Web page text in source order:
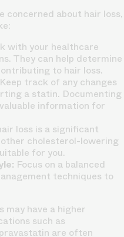
concerned about hair loss,
with your healthcare
They can help determine
to hair loss.
Keep track of any changes
a statin. Documenting
information for
loss is a significant
cholesterol-lowering
for you.
Focus on a balanced
techniques to
may have a higher
such as
are often